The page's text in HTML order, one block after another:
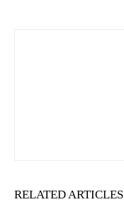
RELATED ARTICLES